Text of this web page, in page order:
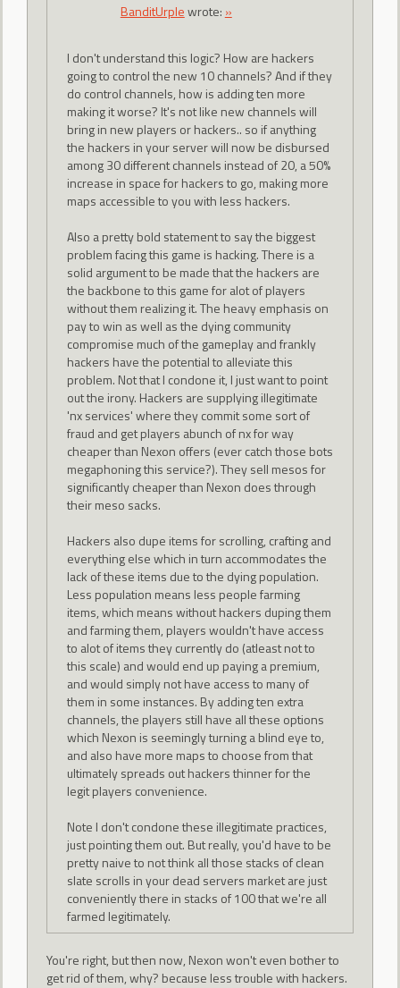
BanditUrplewrote: »
I don't understand this logic? How are hackers
going to control the new 10 channels? And if they
do control channels, how is adding ten more
making it worse? It's not like new channels will
bring in new players or hackers.. so if anything
the hackers in your server will now be disbursed
among 30 different channels instead of 20, a 50%
increase in space for hackers to go, making more
maps accessible to you with less hackers.
Also a pretty bold statement to say the biggest
problem facing this game is hacking. There is a
solid argument to be made that the hackers are
the backbone to this game for alot of players
without them realizing it. The heavy emphasis on
pay to win as well as the dying community
compromise much of the gameplay and frankly
hackers have the potential to alleviate this
problem. Not that I condone it, I just want to point
out the irony. Hackers are supplying illegitimate
'nx services' where they commit some sort of
fraud and get players abunch of nx for way
cheaper than Nexon offers (ever catch those bots
megaphoning this service?). They sell mesos for
significantly cheaper than Nexon does through
their meso sacks.
Hackers also dupe items for scrolling, crafting and
everything else which in turn accommodates the
lack of these items due to the dying population.
Less population means less people farming
items, which means without hackers duping them
and farming them, players wouldn't have access
to alot of items they currently do (atleast not to
this scale) and would end up paying a premium,
and would simply not have access to many of
them in some instances. By adding ten extra
channels, the players still have all these options
which Nexon is seemingly turning a blind eye to,
and also have more maps to choose from that
ultimately spreads out hackers thinner for the
legit players convenience.
Note I don't condone these illegitimate practices,
just pointing them out. But really, you'd have to be
pretty naive to not think all those stacks of clean
slate scrolls in your dead servers market are just
conveniently there in stacks of 100 that we're all
farmed legitimately.
You're right, but then now, Nexon won't even bother to
get rid of them, why? because less trouble with hackers.